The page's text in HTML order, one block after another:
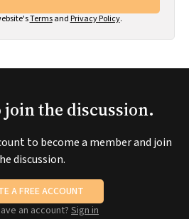
Termsand Privacy Policy.
join the discussion.
to become a member and join
discussion.
A FREE ACCOUNT
an account? Sign in